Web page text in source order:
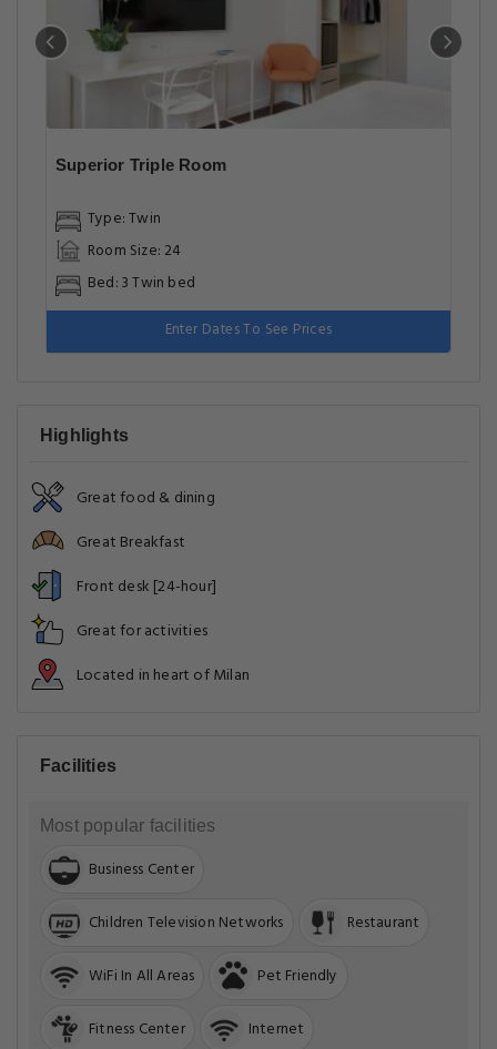
Superior Triple Room
Type: Twin
Room Size: 24
Bed: 3 Twin bed
Enter Dates To See Prices
Highlights
Great food & dining
Great Breakfast
Front desk [24-hour]
Great for activities
Located in heart of Milan
Facilities
Most popular facilities
Business Center
Children Television Networks Restaurant
WiFi In All Areas Pet Friendly
Fitness Center Internet